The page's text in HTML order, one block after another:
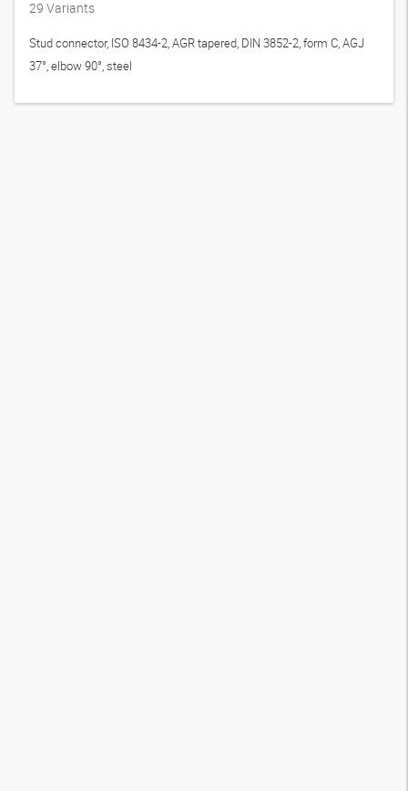
29 Variants
Stud connector, ISO 8434-2, AGR tapered, DIN 3852-2, form C, AGJ
37°, elbow 90°, steel